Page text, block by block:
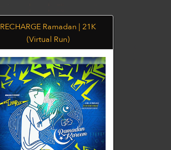
RECHARGE Ramadan | 21K
(Virtual Run)